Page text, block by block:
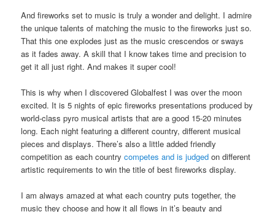
And fireworks set to music is truly a wonder and delight. I admire
the unique talents of matching the music to the fireworks just so.
That this one explodes just as the music crescendos or sways
as it fades away. A skill that I know takes time and precision to
get it all just right. And makes it super cool!
This is why when I discovered Globalfest I was over the moon
excited. It is 5 nights of epic fireworks presentations produced by
world-class pyro musical artists that are a good 15-20 minutes
long. Each night featuring a different country, different musical
pieces and displays. There’s also a little added friendly
competition as each countrycompetes and is judged on different
artistic requirements to win the title of best fireworks display.
I am always amazed at what each country puts together, the
music they choose and how it all flows in it’s beauty and